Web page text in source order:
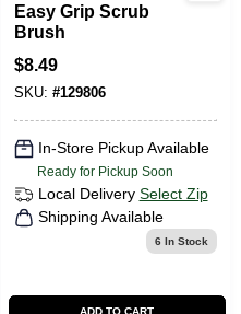
Easy Grip Scrub
Brush
$8.49
SKU: #129806
In-Store Pickup Available
Ready for Pickup Soon
Local Delivery Select Zip
Shipping Available
6 In Stock
ADD TO CART